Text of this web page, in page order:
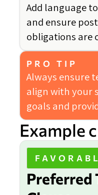
Add language
and ensure
obligations are
PRO TIP
Always ensure
align with your
goals and
Example
Preferred